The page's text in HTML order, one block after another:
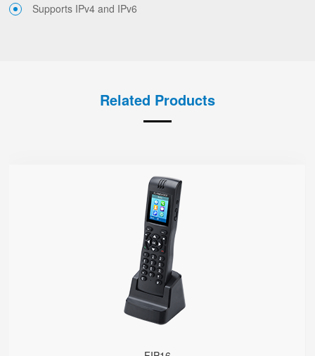
Supports IPv4 and IPv6
Related Products
FIP16
Support IEEE802.11k/r, Fast Roaming Cross APs
4000mA Battery, 12 Hours Standby Time, 10 Hours Talk Time